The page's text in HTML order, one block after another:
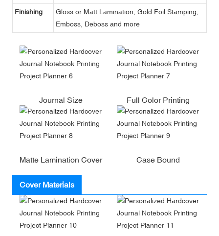
Finishing
Gloss or Matt Lamination, Gold Foil Stamping,
Emboss, Deboss and more
Journal Size Full Color Printing
Matte Lamination Cover Case Bound
Cover Materials